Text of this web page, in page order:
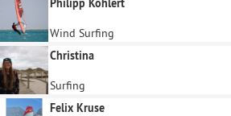
Philipp Köhlert
Wind Surfing
Christina
Surfing
Felix Kruse